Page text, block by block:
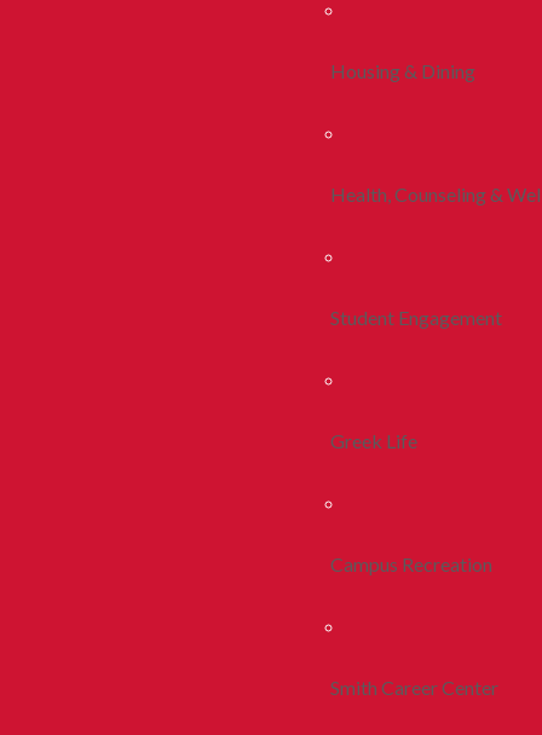
Housing & Dining
Health, Counseling &
Student Engagement
Greek Life
Campus Recreation
Smith Career Center